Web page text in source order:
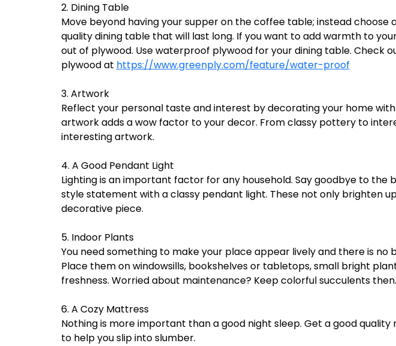
2. Dining Table
Move beyond having your supper on the coffee table; instead choose
quality dining table that will last long. If you want to add warmth to
out of plywood. Use waterproof plywood for your dining table. Check
plywood at https://www.greenply.com/feature/water-proof
3. Artwork
Reflect your personal taste and interest by decorating your home
artwork adds a wow factor to your decor. From classy pottery to
interesting artwork.
4. A Good Pendant Light
Lighting is an important factor for any household. Say goodbye to the
style statement with a classy pendant light. These not only brighten
decorative piece.
5. Indoor Plants
You need something to make your place appear lively and there is
Place them on windowsills, bookshelves or tabletops, small bright
freshness. Worried about maintenance? Keep colorful succulents then.
6. A Cozy Mattress
Nothing is more important than a good night sleep. Get a good
to help you slip into slumber.